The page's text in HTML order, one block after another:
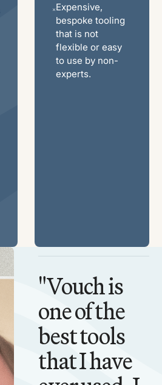
Expensive,
bespoke tooling
that is not
flexible or easy
to use by non-
experts.
"Vouch is
one of the
best tools
that I have